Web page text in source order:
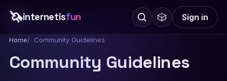
🦄internetisfun 🎲 Sign in
Home Community Guidelines
Community Guidelines